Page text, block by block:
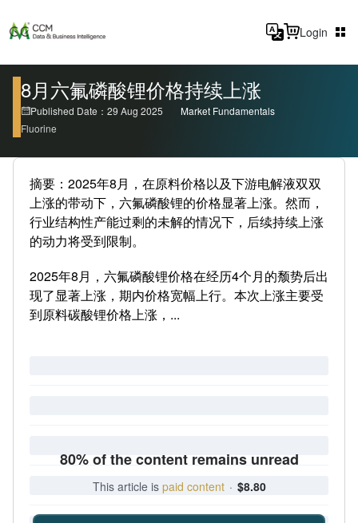
Login
8月六氟磷酸锂价格持续上涨
Published Date：29 Aug 2025
Market Fundamentals
Fluorine
摘要：2025年8月，在原料价格以及下游电解液双双
上涨的带动下，六氟磷酸锂的价格显著上涨。然而，
行业结构性产能过剩的未解的情况下，后续持续上涨
的动力将受到限制。
2025年8月，六氟磷酸锂价格在经历4个月的颓势后出
现了显著上涨，期内价格宽幅上行。本次上涨主要受
到原料碳酸锂价格上涨，...
80% of the content remains unread
This article is paid content · $8.80